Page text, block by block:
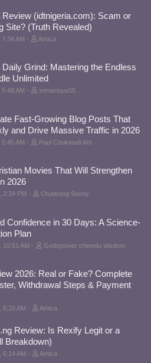
Review (idtnigeria.com): Scam or
Site? (Truth Revealed)
AM Amica
Daily Grind: Mastering the Endless
Unlimited
AM xenacious55
Fast-Growing Blog Posts That
and Drive Massive Traffic in 2026
AM Paul Chukwudi Ani
Movies That Will Strengthen
2026
2:34 PM Otuekong Sunny
Confidence in 30 Days: A Science-
Plan
10:51 AM Godspower chinedu wisdom
2026: Real or Fake? Complete
Withdrawal Steps & Payment
6:20 AM Amica
Review: Is Rexify Legit or a
Breakdown)
6:14 AM Amica